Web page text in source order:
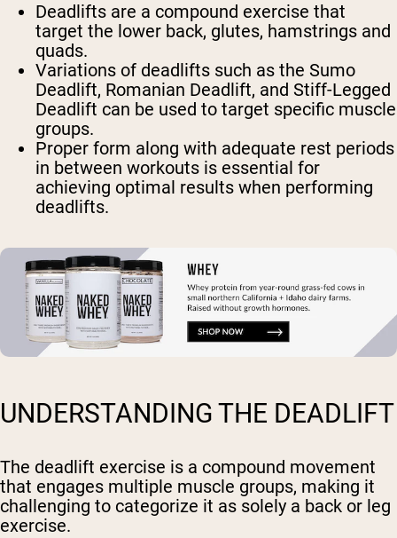
Deadlifts are a compound exercise that
target the lower back, glutes, hamstrings and
quads.
Variations of deadlifts such as the Sumo
Deadlift, Romanian Deadlift, and Stiff-Legged
Deadlift can be used to target specific muscle
groups.
Proper form along with adequate rest periods
in between workouts is essential for
achieving optimal results when performing
deadlifts.
UNDERSTANDING THE DEADLIFT
The deadlift exercise is a compound movement
that engages multiple muscle groups, making it
challenging to categorize it as solely a back or leg
exercise.